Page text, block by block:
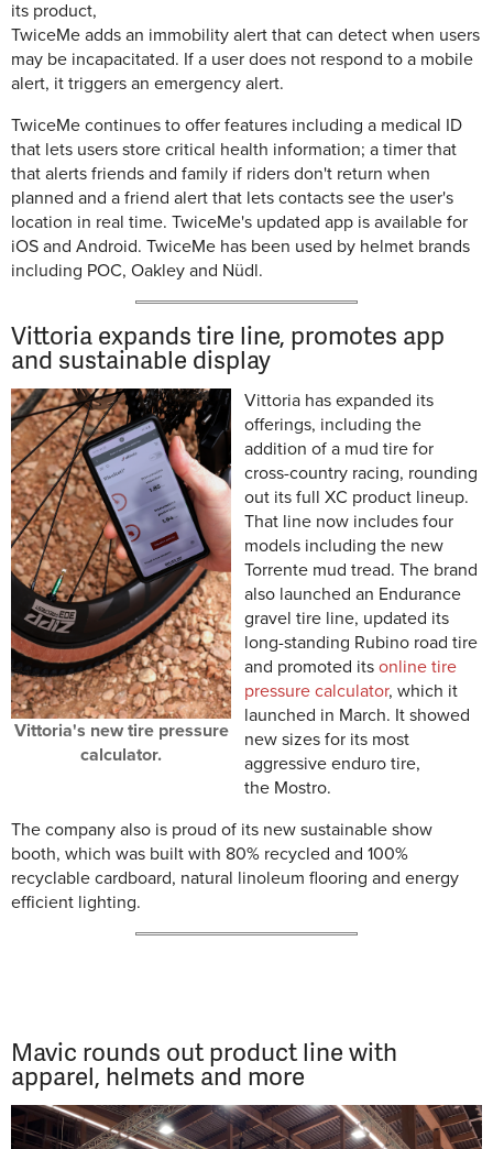
its product,
TwiceMe adds an immobility alert that can detect when users
may be incapacitated. If a user does not respond to a mobile
alert, it triggers an emergency alert.
TwiceMe continues to offer features including a medical ID
that lets users store critical health information; a timer that
that alerts friends and family if riders don't return when
planned and a friend alert that lets contacts see the user's
location in real time. TwiceMe's updated app is available for
iOS and Android. TwiceMe has been used by helmet brands
including POC, Oakley and Nüdl.
Vittoria expands tire line, promotes app
and sustainable display
Vittoria's new tire pressure
calculator.
Vittoria has expanded its
offerings, including the
addition of a mud tire for
cross-country racing, rounding
out its full XC product lineup.
That line now includes four
models including the new
Torrente mud tread. The brand
also launched an Endurance
gravel tire line, updated its
long-standing Rubino road tire
and promoted its online tire
pressure calculator, which it
launched in March. It showed
new sizes for its most
aggressive enduro tire,
the Mostro.
The company also is proud of its new sustainable show
booth, which was built with 80% recycled and 100%
recyclable cardboard, natural linoleum flooring and energy
efficient lighting.
Mavic rounds out product line with
apparel, helmets and more